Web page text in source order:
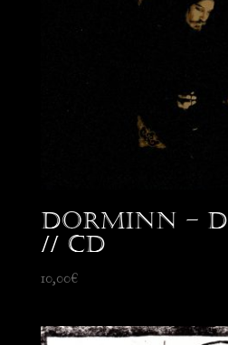
Dorminn –
// CD
10,00€